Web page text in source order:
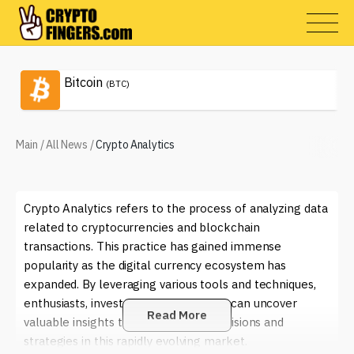
Bitcoin (BTC)
Main /All News /Crypto Analytics
Crypto Analytics refers to the process of analyzing data
related to cryptocurrencies and blockchain
transactions. This practice has gained immense
popularity as the digital currency ecosystem has
expanded. By leveraging various tools and techniques,
enthusiasts, investors, and companies can uncover
valuable insights that inform their decisions and
strategies in this rapidly evolving market.
Read More